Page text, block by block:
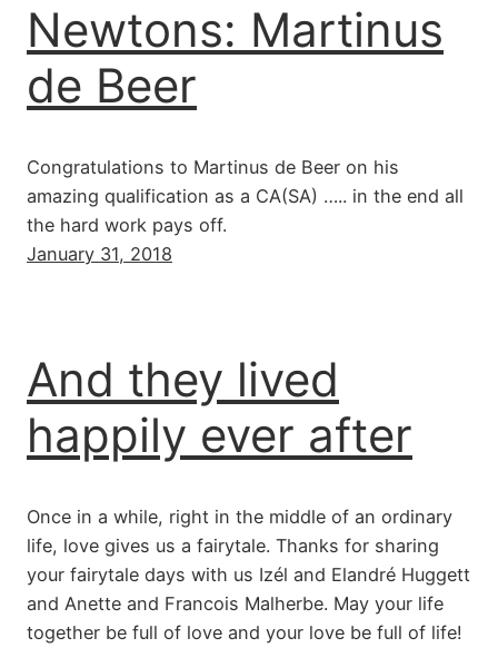
Newtons: Martinus
de Beer
Congratulations to Martinus de Beer on his
amazing qualification as a CA(SA) ….. in the end all
the hard work pays off.
January 31, 2018
And they lived
happily ever after
Once in a while, right in the middle of an ordinary
life, love gives us a fairytale. Thanks for sharing
your fairytale days with us Izél and Elandré Huggett
and Anette and Francois Malherbe. May your life
together be full of love and your love be full of life!